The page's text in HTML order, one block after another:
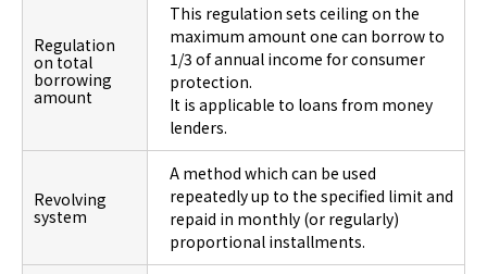
Regulation
on total
borrowing
amount
This regulation sets ceiling on the
maximum amount one can borrow to
1/3 of annual income for consumer
protection.
It is applicable to loans from money
lenders.
Revolving
system
A method which can be used
repeatedly up to the specified limit and
repaid in monthly (or regularly)
proportional installments.